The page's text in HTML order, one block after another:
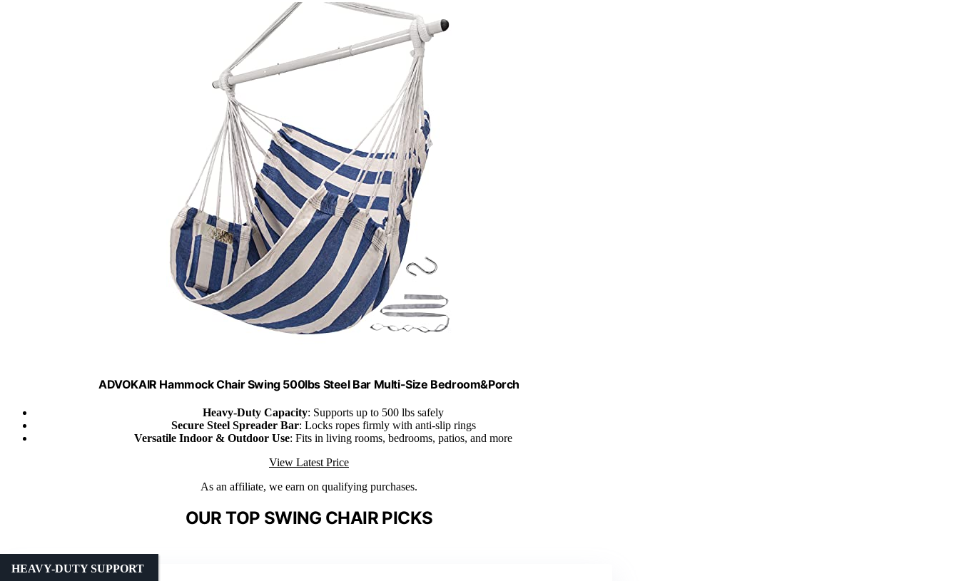
ADVOKAIR Hammock Chair Swing 500lbs Steel Bar Multi-Size Bedroom&Porch
Heavy-Duty Capacity: Supports up to 500 lbs safely
Secure Steel Spreader Bar: Locks ropes firmly with anti-slip rings
Versatile Indoor & Outdoor Use: Fits in living rooms, bedrooms, patios, and more
View Latest Price
As an affiliate, we earn on qualifying purchases.
OUR TOP SWING CHAIR PICKS
HEAVY-DUTY SUPPORT